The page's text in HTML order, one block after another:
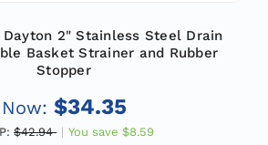
Dayton 2" Stainless Steel Drain
Basket Strainer and Rubber
Stopper
Now: $34.35
$42.94 You save $8.59